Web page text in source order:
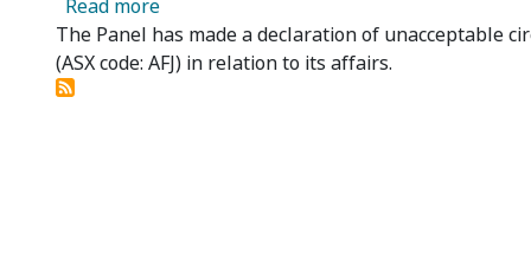
Read more
The Panel has made a declaration of unacceptable
(ASX code: AFJ) in relation to its affairs.